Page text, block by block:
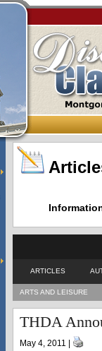
ARTICLES
ARTS AND LEISURE
THDA
May 4, 2011 |